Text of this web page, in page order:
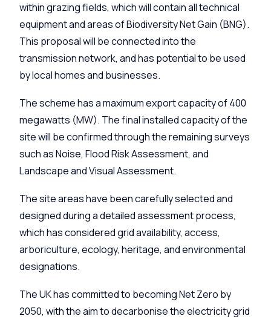
within grazing fields, which will contain all technical
equipment and areas of Biodiversity Net Gain (BNG).
This proposal will be connected into the
transmission network, and has potential to be used
by local homes and businesses.
The scheme has a maximum export capacity of 400
megawatts (MW). The final installed capacity of the
site will be confirmed through the remaining surveys
such as Noise, Flood Risk Assessment, and
Landscape and Visual Assessment.
The site areas have been carefully selected and
designed during a detailed assessment process,
which has considered grid availability, access,
arboriculture, ecology, heritage, and environmental
designations.
The UK has committed to becoming Net Zero by
2050, with the aim to decarbonise the electricity grid